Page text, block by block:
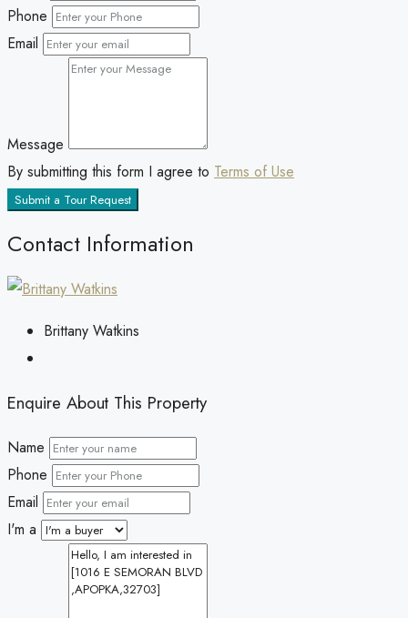
Phone
Email
Message
By submitting this form I agree to Terms of Use
Submit a Tour Request
Contact Information
Brittany Watkins
Enquire About This Property
Name
Phone
Email
I'm a